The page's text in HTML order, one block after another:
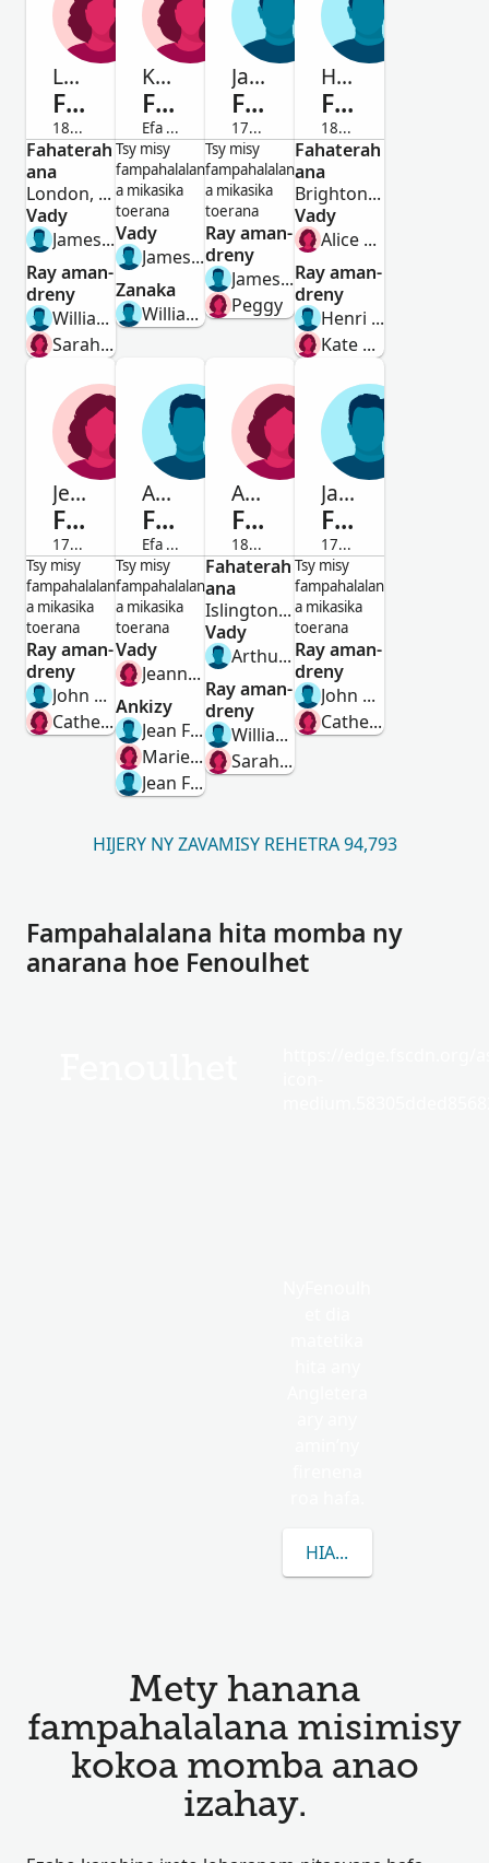
Laura Elizabeth Caroline
Fenoulhet
1852-1933
Vavy
Fahaterah
ana
London, England
Vady
James Allan Brae
Ray aman-
dreny
William Fenoulhet
Sarah Eliza Kemp
Kate Louise
Fenoulhet
Efa maty
Vavy
Tsy misy
fampahalalan
a mikasika
toerana
Vady
James Lewis Fenoulhet
Zanaka
William George Fenoulhet
James
Fenoulhet
1783-Efa maty
Lahy
Tsy misy
fampahalalan
a mikasika
toerana
Ray aman-
dreny
James Fenoulhet
Peggy
Henri William
Fenoulhet
1899-Efa maty
Lahy
Fahaterah
ana
Brighton, Sussex, England, United Kingdom
Vady
Alice Murphy
Ray aman-
dreny
Henri Louis Fenoulhet
Kate Elizabeth Wratting
Jeanne
Fenoulhet
1733-Efa maty
Vavy
Tsy misy
fampahalalan
a mikasika
toerana
Ray aman-
dreny
John Henry Fenoulhet
Catherine Brodeau
Anthoine
Fenoulhet
Efa maty
Lahy
Tsy misy
fampahalalan
a mikasika
toerana
Vady
Jeanne Carles
Ankizy
Jean Fenoulhet
Marie Fenoulhet
Jean Fenoulhet
Ada Frances
Fenoulhet
1854-Efa maty
Vavy
Fahaterah
ana
Islington, Middlesex, England, United Kingdom
Vady
Arthur Robinson
Ray aman-
dreny
William Fenoulhet
Sarah Eliza Kemp
Jacques
Fenoulhet
1732-Efa maty
Lahy
Tsy misy
fampahalalan
a mikasika
toerana
Ray aman-
dreny
John Henry Fenoulhet
Catherine Brodeau
HIJERY NY ZAVAMISY REHETRA 94,793
Fampahalalana hita momba ny
anarana hoe Fenoulhet
HIANATRA MISIMISY
Mety hanana
fampahalalana misimisy
kokoa momba anao
izahay.